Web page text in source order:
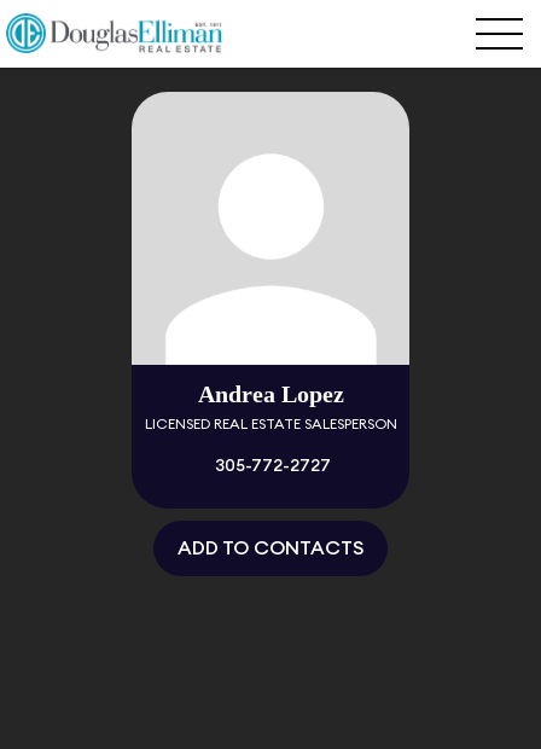
Andrea Lopez
LICENSED REAL ESTATE SALESPERSON
305-772-2727
ADD TO CONTACTS